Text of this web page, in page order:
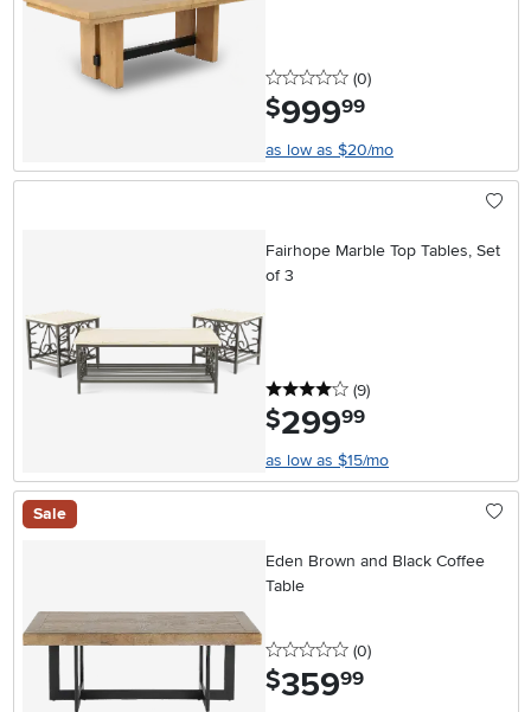
0 stars
(0reviews
)
$999.99
as low as $20/mo
Fairhope Marble Top Tables, Set
of 3
4 stars
(9reviews
)
$299.99
as low as $15/mo
Sale
Eden Brown and Black Coffee
Table
0 stars
(0reviews
)
$359.99